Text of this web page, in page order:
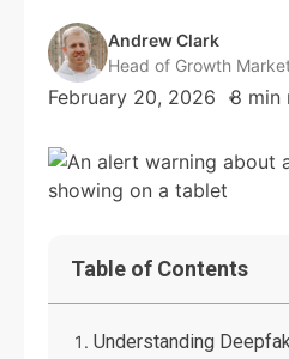
Andrew Clark
Head of Growth
February 20, 2026 8 min
Table of Contents
Understanding